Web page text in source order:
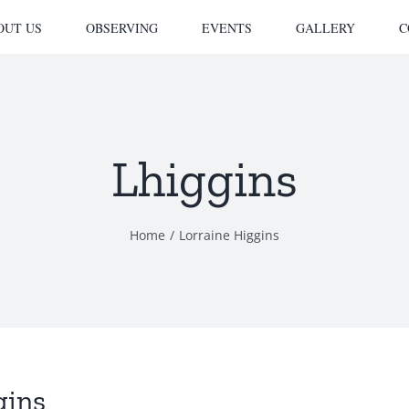
US OBSERVING EVENTS GALLERY
Lhiggins
Home Lorraine Higgins